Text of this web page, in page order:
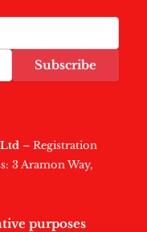
Subscribe
– Registration
3 Aramon Way,
purposes